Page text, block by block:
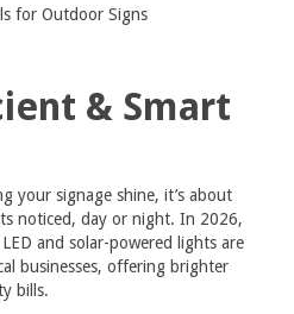
for Outdoor Signs
& Smart
your signage shine, it’s about
noticed, day or night. In 2026,
and solar-powered lights are
businesses, offering brighter
bills.